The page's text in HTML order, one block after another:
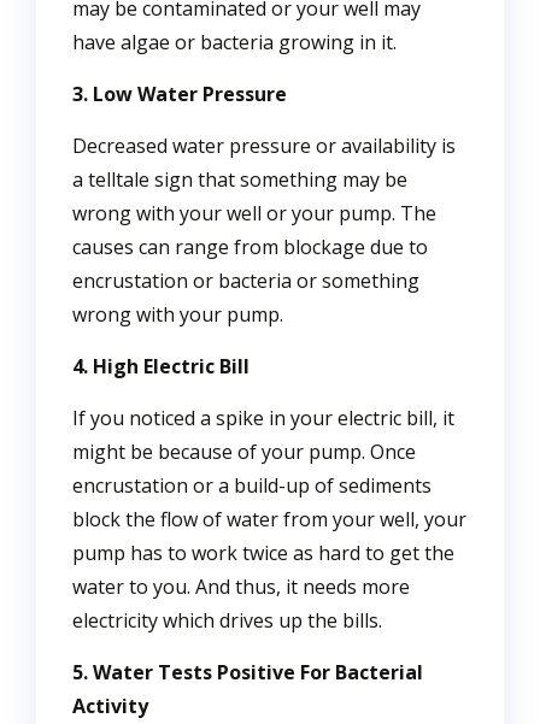
may be contaminated or your well may
have algae or bacteria growing in it.
3. Low Water Pressure
Decreased water pressure or availability is
a telltale sign that something may be
wrong with your well or your pump. The
causes can range from blockage due to
encrustation or bacteria or something
wrong with your pump.
4. High Electric Bill
If you noticed a spike in your electric bill, it
might be because of your pump. Once
encrustation or a build-up of sediments
block the flow of water from your well, your
pump has to work twice as hard to get the
water to you. And thus, it needs more
electricity which drives up the bills.
5. Water Tests Positive For Bacterial
Activity